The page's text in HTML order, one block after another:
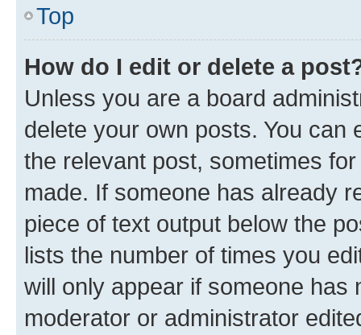
Top
How do I edit or delete a
Unless you are a board
delete your own posts. You can
the relevant post, sometimes
made. If someone has already
piece of text output below the
lists the number of times you
will only appear if someone has
moderator or administrator